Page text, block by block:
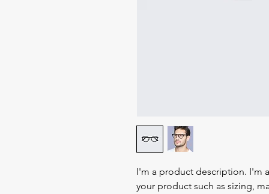
I'm a product description. I'm
your product such as sizing,